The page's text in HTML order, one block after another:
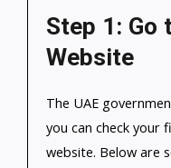
Step 1: Go
Website
The UAE
you can check your
website. Below are